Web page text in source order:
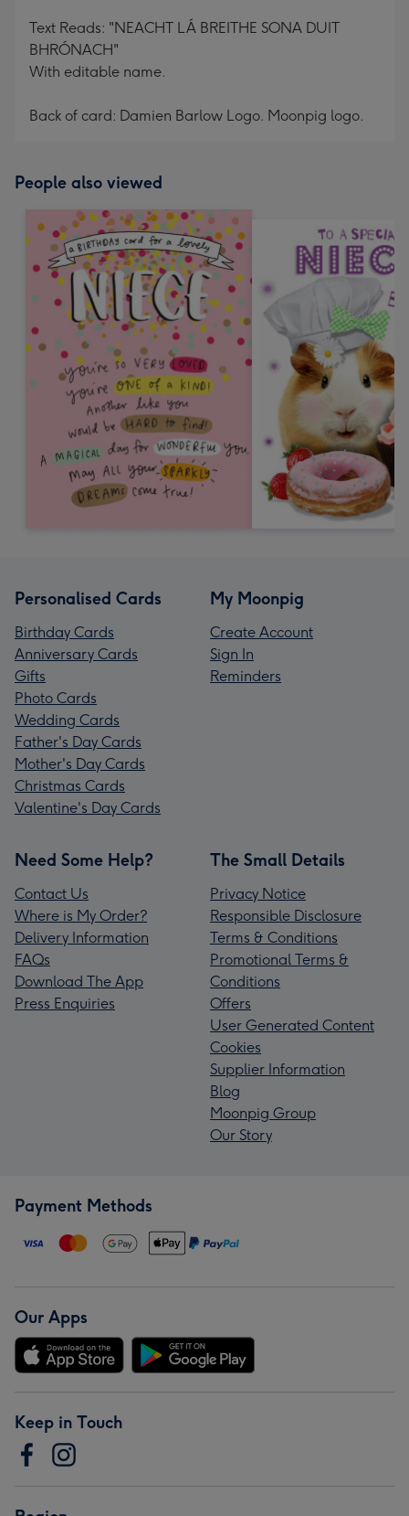
Text Reads: "NEACHT LÁ BREITHE SONA DUIT
BHRÓNACH"
With editable name.
Back of card: Damien Barlow Logo. Moonpig logo.
People also viewed
Personalised Cards
Birthday Cards
Anniversary Cards
Gifts
Photo Cards
Wedding Cards
Father's Day Cards
Mother's Day Cards
Christmas Cards
Valentine's Day Cards
My Moonpig
Create Account
Sign In
Reminders
Need Some Help?
Contact Us
Where is My Order?
Delivery Information
FAQs
Download The App
Press Enquiries
The Small Details
Privacy Notice
Responsible Disclosure
Terms & Conditions
Promotional Terms &
Conditions
Offers
User Generated Content
Cookies
Supplier Information
Blog
Moonpig Group
Our Story
Payment Methods
Our Apps
Keep in Touch